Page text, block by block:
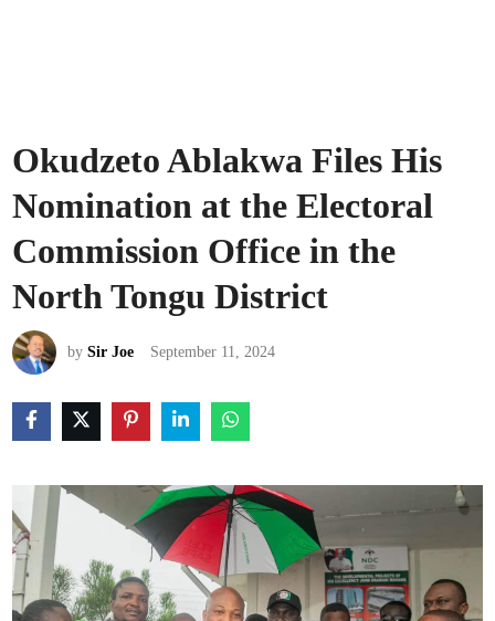
Okudzeto Ablakwa Files His
Nomination at the Electoral
Commission Office in the
North Tongu District
bySir Joe September 11, 2024